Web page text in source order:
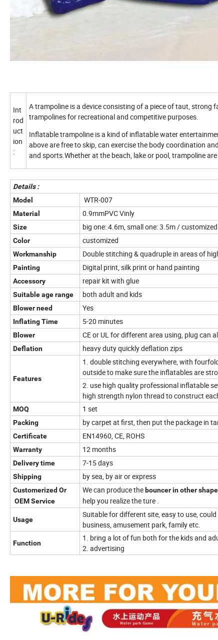
Int
rod
uct
ion
:
A trampoline is a device consisting of a piece of taut, strong
trampolines for recreational and competitive purposes.
Inflatable trampoline is a kind of inflatable water
above are free to skip, can exercise the body coordination
and sports.Whether at the beach, lake or pool, trampoline
Details :
Model
WTR-007
Material 0.9mmPVC Vinly
Size big one: 4.6m, small one: 3.5m / customized
Color customized
Workmanship Double stitching & quadruple in areas of
Painting Digital print, silk print or hand painting
Accessory repair kit with glue
Suitable age range both adult and kids
Blower need Yes
Inflating Time 5-20 minutes
Blower CE or UL for different area using, plug can
Deflation heavy duty quickly deflation zips
Features
1. double stitching everywhere, with
outside to make sure the inflatables are
2. use high quality professional inflatable
high strength nylon thread to construct
MOQ 1 set
Packing by carpet at first, then put the package in
Certificate EN14960, CE, ROHS
Warranty 12 months
Delivery time 7-15 days
Shipping by sea, by air or express
Customerized Or
OEM Service
We can produce the bouncer in other
help you realize the ture .
Usage
Suitable for different site, easy to use,
business, amusement park, family etc.
Function
1. bring a lot of fun both for the kids and
2. advertising